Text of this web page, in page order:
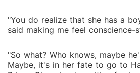
"You do realize that she has a
said making me feel conscience-
"So what? Who knows, maybe
Maybe, it's in her fate to go to